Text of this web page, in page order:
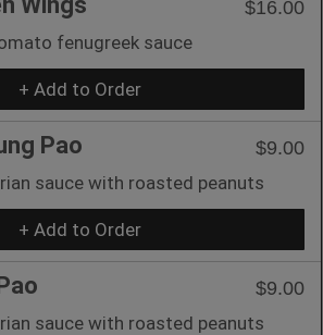
$16.00
fenugreek sauce
+ Add to Order
Pao
$9.00
sauce with roasted peanuts
+ Add to Order
$9.00
sauce with roasted peanuts